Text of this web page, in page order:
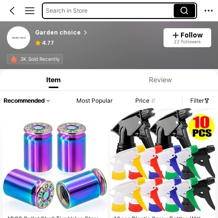
Search in Store
Garden choice
4.77
Follow
22 Followers
3K Sold Recently
Item Review
Recommended Most Popular Price Filter